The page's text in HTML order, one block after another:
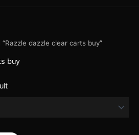
dazzle clear carts buy”
buy